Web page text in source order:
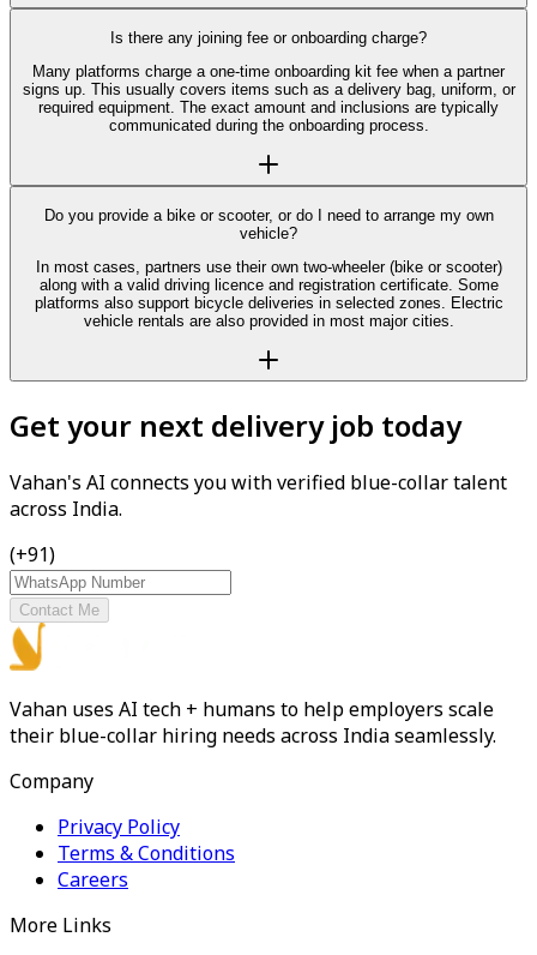
Is there any joining fee or onboarding charge?
Many platforms charge a one-time onboarding kit fee when a partner
signs up. This usually covers items such as a delivery bag, uniform, or
required equipment. The exact amount and inclusions are typically
communicated during the onboarding process.
Do you provide a bike or scooter, or do I need to arrange my own
vehicle?
In most cases, partners use their own two-wheeler (bike or scooter)
along with a valid driving licence and registration certificate. Some
platforms also support bicycle deliveries in selected zones. Electric
vehicle rentals are also provided in most major cities.
Get your next delivery job today
Vahan's AI connects you with verified blue-collar talent
across India.
(+91)
Contact Me
Vahan uses AI tech + humans to help employers scale
their blue-collar hiring needs across India seamlessly.
Company
Privacy Policy
Terms & Conditions
Careers
More Links